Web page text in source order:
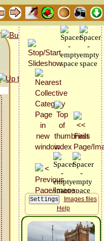
Images files
Help